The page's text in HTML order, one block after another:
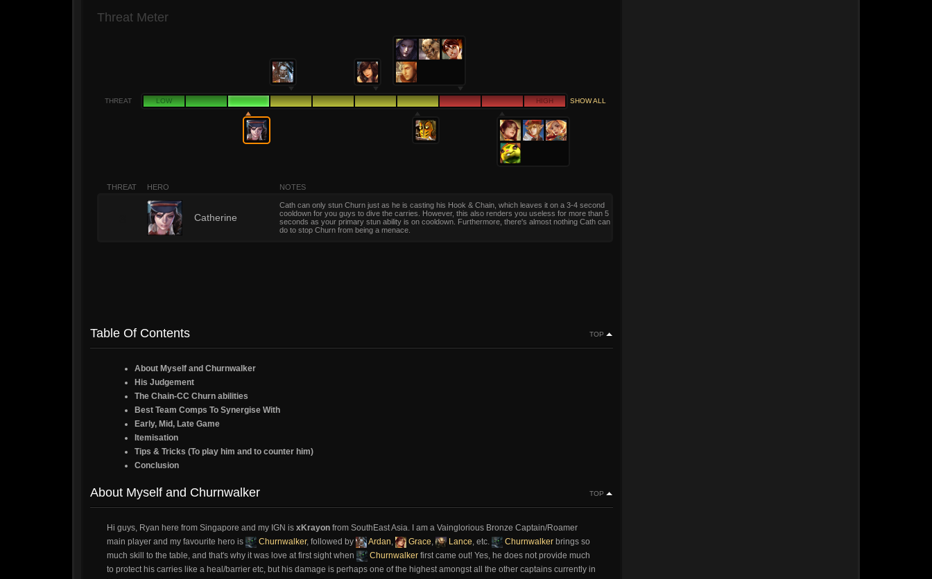
Threat Meter
THREAT LOW HIGH SHOW ALL
THREAT HERO NOTES
Catherine
Cath can only stun Churn just as he is casting his Hook & Chain, which leaves it on a 3-4 second
cooldown for you guys to dive the carries. However, this also renders you useless for more than 5
seconds as your primary stun ability is on cooldown. Furthermore, there's almost nothing Cath can
do to stop Churn from being a menace.
Table Of Contents TOP
About Myself and Churnwalker
His Judgement
The Chain-CC Churn abilities
Best Team Comps To Synergise With
Early, Mid, Late Game
Itemisation
Tips & Tricks (To play him and to counter him)
Conclusion
About Myself and Churnwalker TOP
Hi guys, Ryan here from Singapore and my IGN is xKrayon from SouthEast Asia. I am a Vainglorious Bronze Captain/Roamer
main player and my favourite hero is
Churnwalker, followed by Ardan, Grace, Lance, etc. Churnwalker brings so
much skill to the table, and that's why it was love at first sight when
Churnwalker first came out! Yes, he does not provide much
to protect his carries like a heal/barrier etc, but his damage is perhaps one of the highest amongst all the other captains currently in